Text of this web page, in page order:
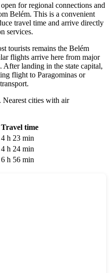
for regional connections and
Belém. This is a convenient
travel time and arrive directly
services.
tourists remains the Belém
flights arrive here from major
After landing in the state capital,
flight to Paragominas or
cities with air
Travel time
4 h 23 min
4 h 24 min
6 h 56 min